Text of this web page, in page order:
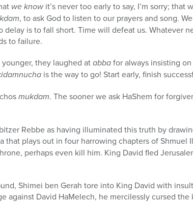
we knowit’s never too early to say, I’m sorry;
, to ask God to listen to our prayers and song. We
delay is to fall short. Time will defeat us. Whatever
to failure.
they laughed atabbafor always insisting
is the way to go! Start early, finish
mukdam. The sooner we ask HaShem for
Rebbe as having illuminated this truth by
that plays out in four harrowing chapters of Shmuel
perhaps even kill him. King David fled
Shimei ben Gerah tore into King David with
against David HaMelech, he mercilessly cursed